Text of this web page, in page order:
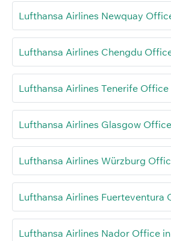
Lufthansa Airlines Newquay
Lufthansa Airlines Chengdu
Lufthansa Airlines Tenerife Office
Lufthansa Airlines Glasgow
Lufthansa Airlines Würzburg
Lufthansa Airlines Fuerteventura
Lufthansa Airlines Nador Office